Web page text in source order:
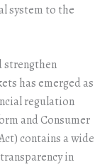
system to the
strengthen
has emerged as
regulation
and Consumer
contains a wide
in